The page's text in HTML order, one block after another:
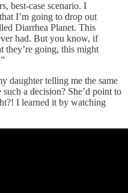
best-case scenario. I
I’m going to drop out
Diarrhea Planet. This
had. But you know, if
they’re going, this might
daughter telling me the same
a decision? She’d point to
I learned it by watching